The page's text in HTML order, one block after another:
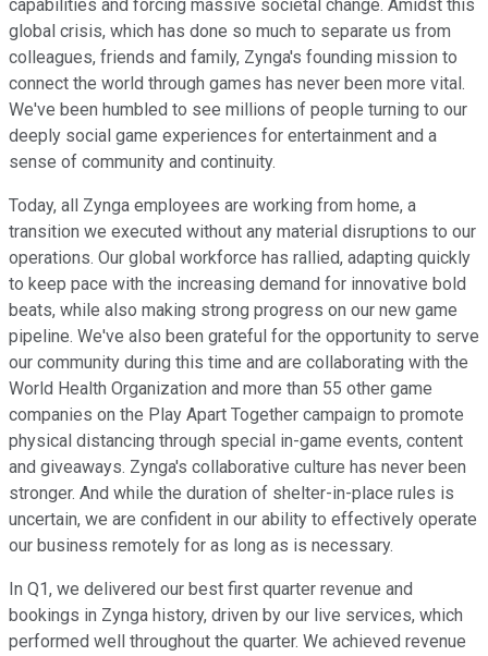
capabilities and forcing massive societal change. Amidst this
global crisis, which has done so much to separate us from
colleagues, friends and family, Zynga's founding mission to
connect the world through games has never been more vital.
We've been humbled to see millions of people turning to our
deeply social game experiences for entertainment and a
sense of community and continuity.
Today, all Zynga employees are working from home, a
transition we executed without any material disruptions to our
operations. Our global workforce has rallied, adapting quickly
to keep pace with the increasing demand for innovative bold
beats, while also making strong progress on our new game
pipeline. We've also been grateful for the opportunity to serve
our community during this time and are collaborating with the
World Health Organization and more than 55 other game
companies on the Play Apart Together campaign to promote
physical distancing through special in-game events, content
and giveaways. Zynga's collaborative culture has never been
stronger. And while the duration of shelter-in-place rules is
uncertain, we are confident in our ability to effectively operate
our business remotely for as long as is necessary.
In Q1, we delivered our best first quarter revenue and
bookings in Zynga history, driven by our live services, which
performed well throughout the quarter. We achieved revenue